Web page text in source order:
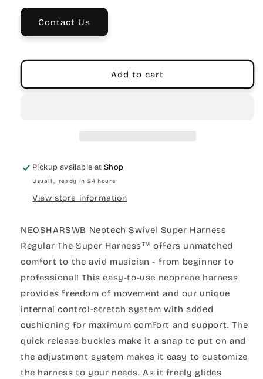
Hook
Swivel
Contact Us
Add to cart
Pickup available atShop
Usually ready in 24 hours
View store information
NEOSHARSWB Neotech Swivel Super Harness
Regular The Super Harness™ offers unmatched
comfort to the avid musician - from beginner to
professional! This easy-to-use neoprene harness
provides freedom of movement and our unique
internal control-stretch system with added
cushioning for maximum comfort and support. The
quick release buckles make it a snap to put on and
the adjustment system makes it easy to customize
the harness to your needs. As it freely glides